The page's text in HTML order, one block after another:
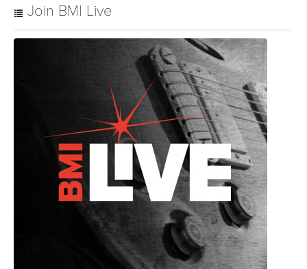
Join BMI Live